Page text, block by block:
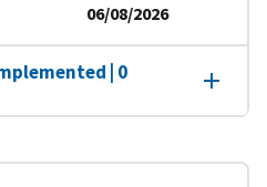
06/08/2026
| 0